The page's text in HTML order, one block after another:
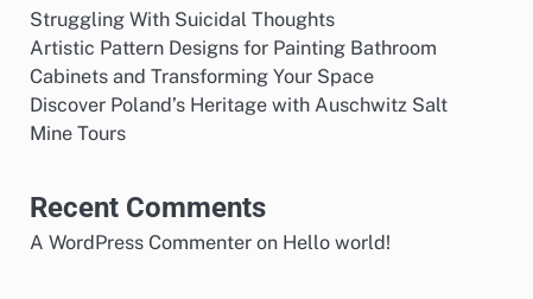
Struggling With Suicidal Thoughts
Artistic Pattern Designs for Painting Bathroom
Cabinets and Transforming Your Space
Discover Poland’s Heritage with Auschwitz Salt
Mine Tours
Recent Comments
A WordPress Commenter on Hello world!